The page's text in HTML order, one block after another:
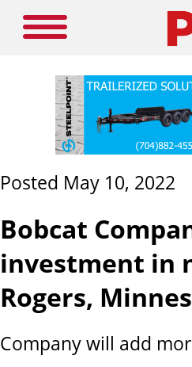
Posted May 10, 2022
Bobcat
investment in
Rogers,
Company will add